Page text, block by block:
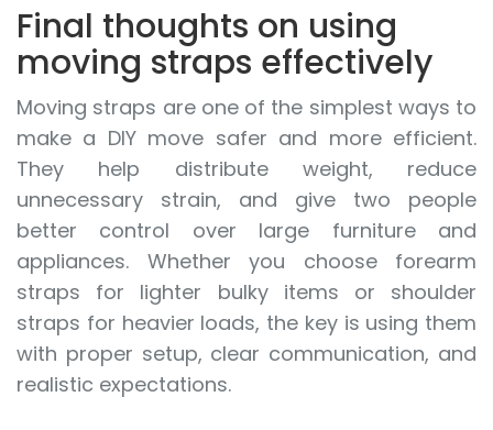
Final thoughts on using
moving straps effectively
Moving straps are one of the simplest ways to
make a DIY move safer and more efficient.
They help distribute weight, reduce
unnecessary strain, and give two people
better control over large furniture and
appliances. Whether you choose forearm
straps for lighter bulky items or shoulder
straps for heavier loads, the key is using them
with proper setup, clear communication, and
realistic expectations.